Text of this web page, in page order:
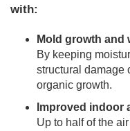
with:
Mold growth and
By keeping
structural damage
organic growth.
Improved indoor
Up to half of the